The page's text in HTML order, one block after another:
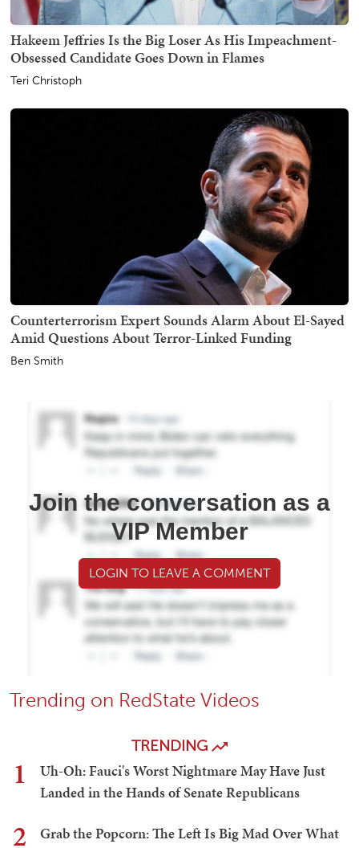
Hakeem Jeffries Is the Big Loser As His Impeachment-
Obsessed Candidate Goes Down in Flames
Teri Christoph
Counterterrorism Expert Sounds Alarm About El-Sayed
Amid Questions About Terror-Linked Funding
Ben Smith
Join the conversation as a
VIP Member
LOGIN TO LEAVE A COMMENT
Trending on RedState Videos
TRENDING
1
Uh-Oh: Fauci's Worst Nightmare May Have Just
Landed in the Hands of Senate Republicans
2
Grab the Popcorn: The Left Is Big Mad Over What